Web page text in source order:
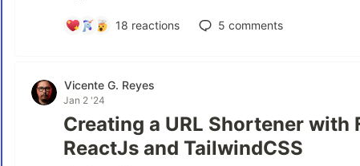
18 reactions 5 comments
Vicente G. Reyes
Jan 2 '24
Creating a URL Shortener with
ReactJs and TailwindCSS